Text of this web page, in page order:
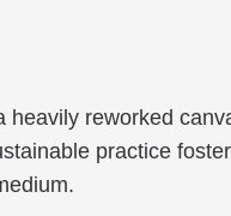
heavily reworked
practice